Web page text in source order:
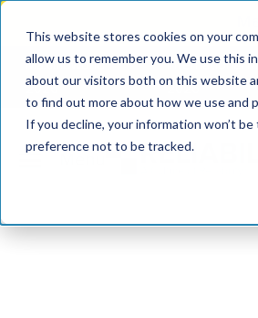
This website stores cookies on your
allow us to remember you. We use this
about our visitors both on this website
to find out more about how we use and
If you decline, your information won’t
preference not to be tracked.
MaximoWorld
2026
International
2026